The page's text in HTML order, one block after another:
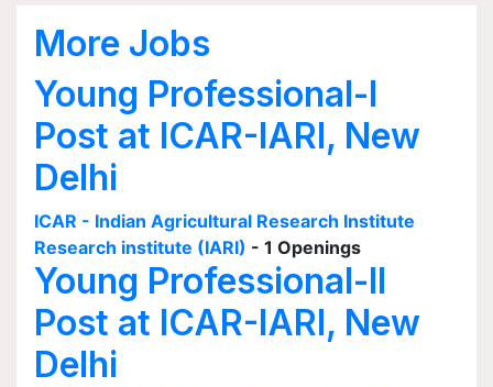
More Jobs
Young Professional-I
Post at ICAR-IARI, New
Delhi
ICAR - Indian Agricultural Research Institute
Research institute (IARI) - 1 Openings
Young Professional-II
Post at ICAR-IARI, New
Delhi